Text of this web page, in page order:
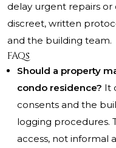
delay urgent repairs
discreet, written
and the building team.
FAQs
Should a property
condo residence? It
consents and the
logging procedures.
access, not informal